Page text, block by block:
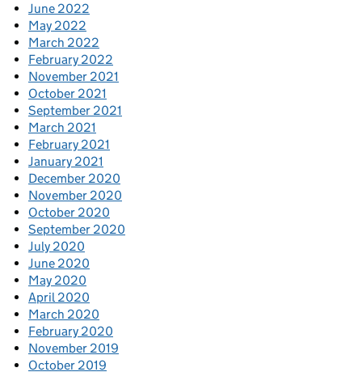
June 2022
May 2022
March 2022
February 2022
November 2021
October 2021
September 2021
March 2021
February 2021
January 2021
December 2020
November 2020
October 2020
September 2020
July 2020
June 2020
May 2020
April 2020
March 2020
February 2020
November 2019
October 2019